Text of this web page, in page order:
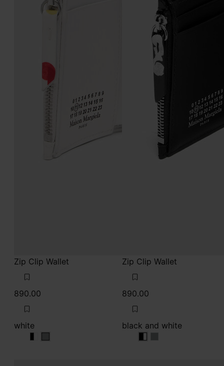
Zip Clip Wallet
890.00
white
white
white
white
Zip Clip Wallet
890.00
black and white
black and white
black and white
black and white